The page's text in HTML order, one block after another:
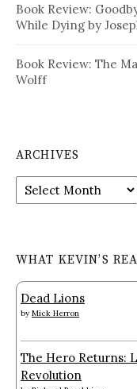
Book Review:
While Dying by
Book Review: The
Wolff
ARCHIVES
Archives
WHAT KEVIN’S
Dead Lions
by Mick Herron
The Hero Returns:
Revolution